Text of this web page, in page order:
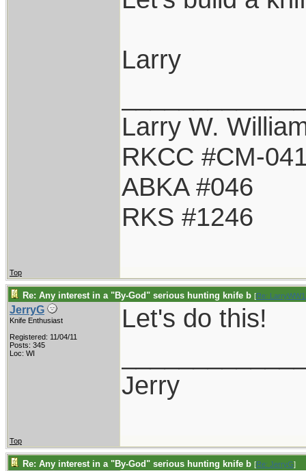
Larry
Larry W.
RKCC #CM-
ABKA #046
RKS #1246
Top
Re: Any interest in a "By-God" serious hunting knife b [Re:
JerryG
Knife Enthusiast
Registered: 11/04/11
Posts: 345
Loc: WI
Let's do this!
Jerry
Top
Re: Any interest in a "By-God" serious hunting knife b [Re: JerryG]